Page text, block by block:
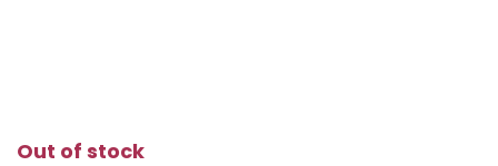
Out of stock